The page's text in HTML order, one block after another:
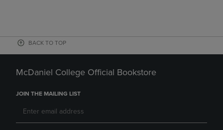
BACK TO TOP
McDaniel College Official Bookstore
JOIN THE MAILING LIST